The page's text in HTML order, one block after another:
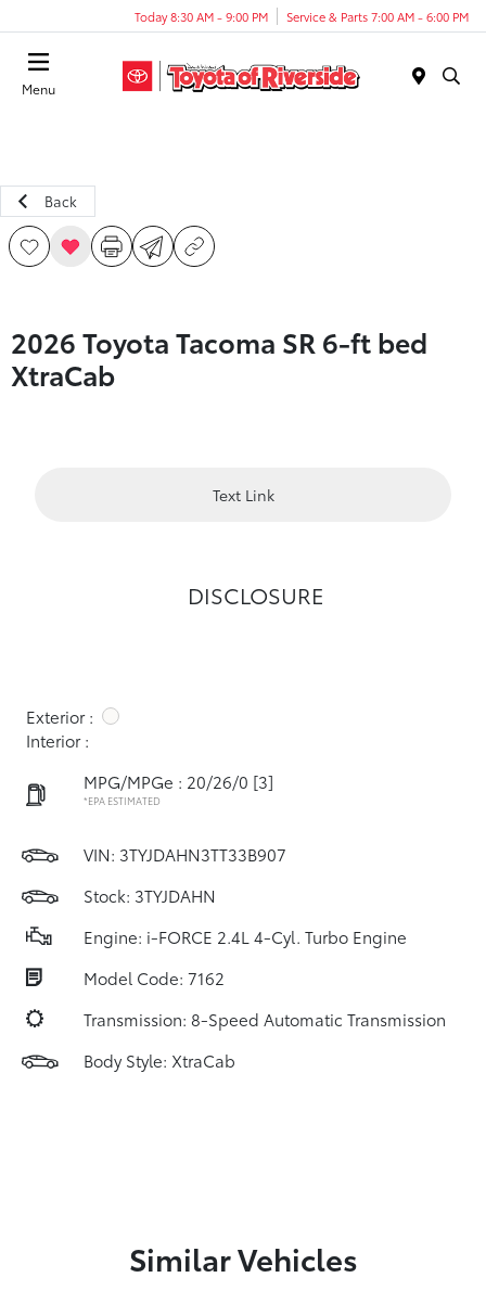
Today 8:30 AM - 9:00 PM Service & Parts 7:00 AM - 6:00 PM
Menu
Back
2026 Toyota Tacoma SR 6-ft bed
XtraCab
Text Link
DISCLOSURE
Exterior :
Interior :
MPG/MPGe : 20/26/0 [3]
*EPA ESTIMATED
VIN: 3TYJDAHN3TT33B907
Stock: 3TYJDAHN
Engine: i-FORCE 2.4L 4-Cyl. Turbo Engine
Model Code: 7162
Transmission: 8-Speed Automatic Transmission
Body Style: XtraCab
Similar Vehicles